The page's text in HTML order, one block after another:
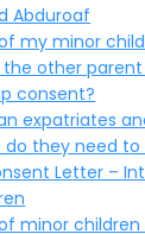
Abduroaf
my minor
other
consent?
expatriates
do they need to
Letter –
minor